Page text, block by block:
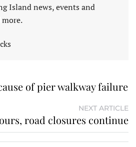
Island news, events and
of pier walkway failure
NEXT ARTICLE
road closures continue